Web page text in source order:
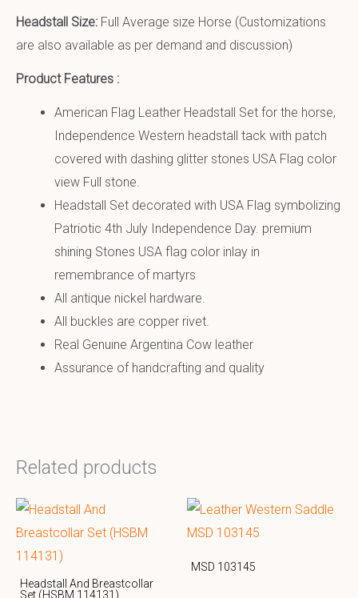
Headstall Size: Full Average size Horse (Customizations
are also available as per demand and discussion)
Product Features :
American Flag Leather Headstall Set for the horse,
Independence Western headstall tack with patch
covered with dashing glitter stones USA Flag color
view Full stone.
Headstall Set decorated with USA Flag symbolizing
Patriotic 4th July Independence Day. premium
shining Stones USA flag color inlay in
remembrance of martyrs
All antique nickel hardware.
All buckles are copper rivet.
Real Genuine Argentina Cow leather
Assurance of handcrafting and quality
Related products
Headstall And Breastcollar
Set (HSBM 114131)
MSD 103145